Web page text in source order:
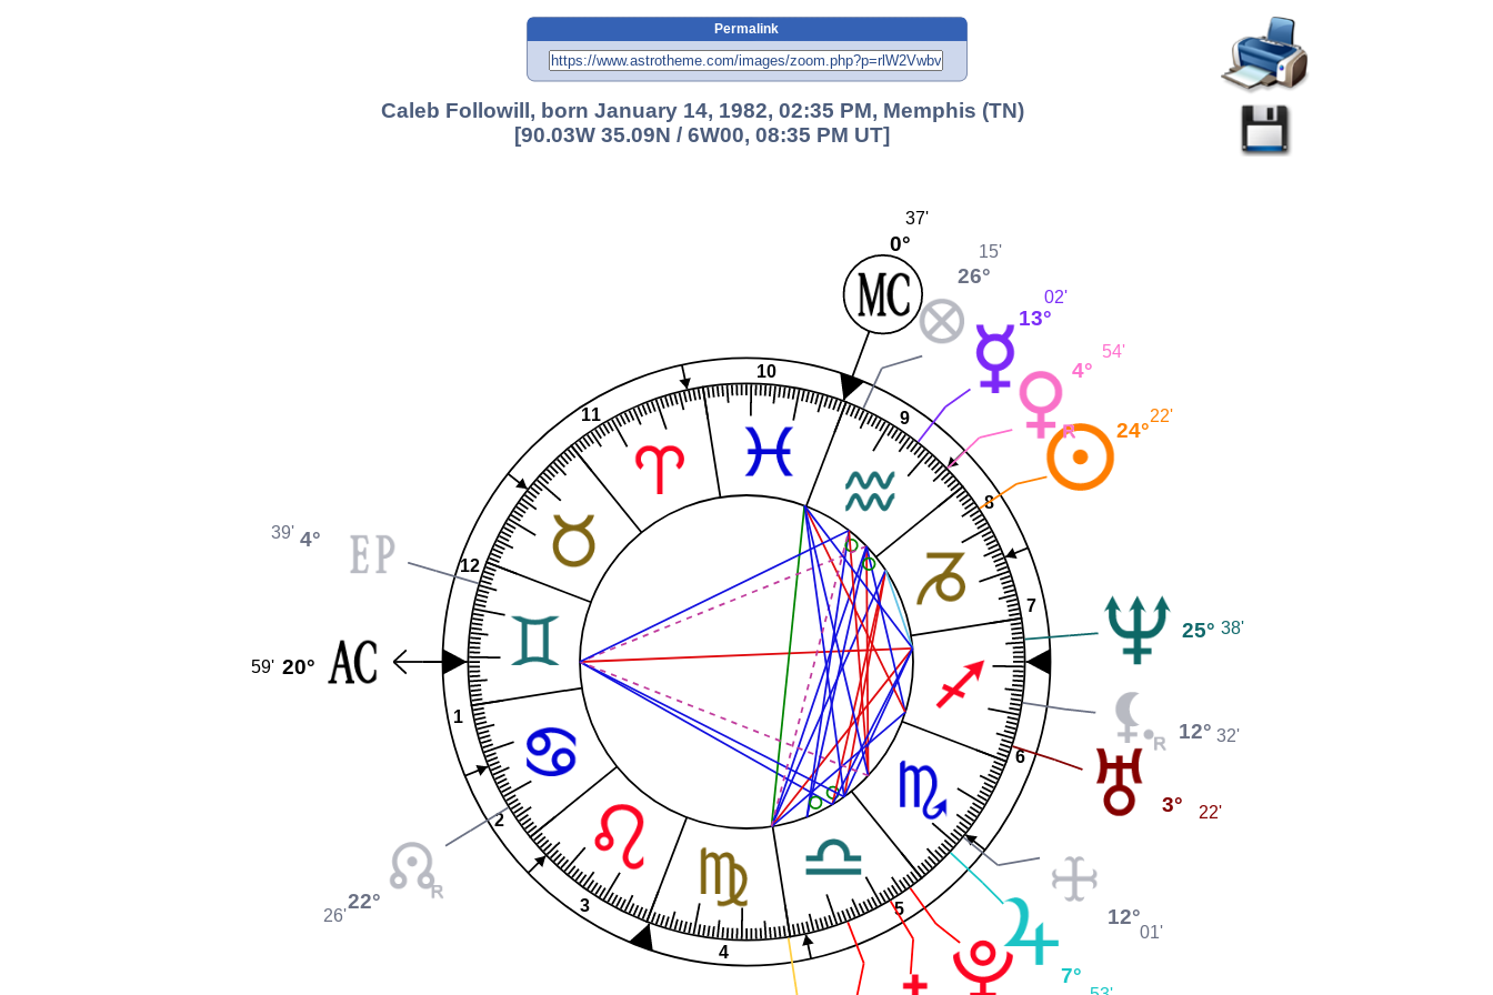
Permalink
Caleb Followill, born January 14, 1982, 02:35 PM, Memphis (TN)
[90.03W 35.09N / 6W00, 08:35 PM UT]
1
2
3
4
5
6
7
8
9
10
11
12
25° 38'
24°
22'
4°
54'
13°
02'
26°
15'
0°
37'
4°
39'
20°
59'
22°
26'
7°
12°
01'
3° 22'
12° 32'